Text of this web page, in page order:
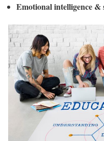
Emotional intelligence &